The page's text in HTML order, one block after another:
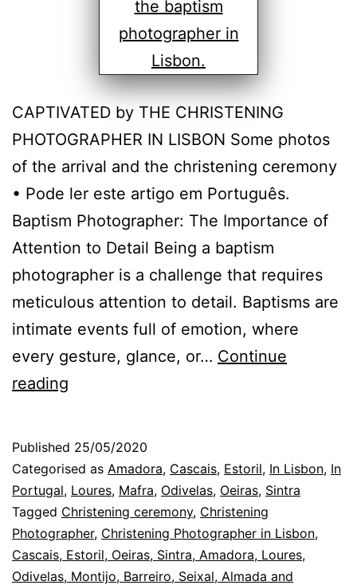
CAPTIVATED by THE CHRISTENING
PHOTOGRAPHER IN LISBON Some photos
of the arrival and the christening ceremony
• Pode ler este artigo em Português.
Baptism Photographer: The Importance of
Attention to Detail Being a baptism
photographer is a challenge that requires
meticulous attention to detail. Baptisms are
intimate events full of emotion, where
every gesture, glance, or… Continue
reading
in
Lisbon:
attention
at
the
Published 25/05/2020
Categorised as Amadora, Cascais, Estoril, In Lisbon, In
Portugal, Loures, Mafra, Odivelas, Oeiras, Sintra
Tagged Christening ceremony, Christening
Photographer, Christening Photographer in Lisbon,
Cascais, Estoril, Oeiras, Sintra, Amadora, Loures,
Odivelas, Montijo, Barreiro, Seixal, Almada and